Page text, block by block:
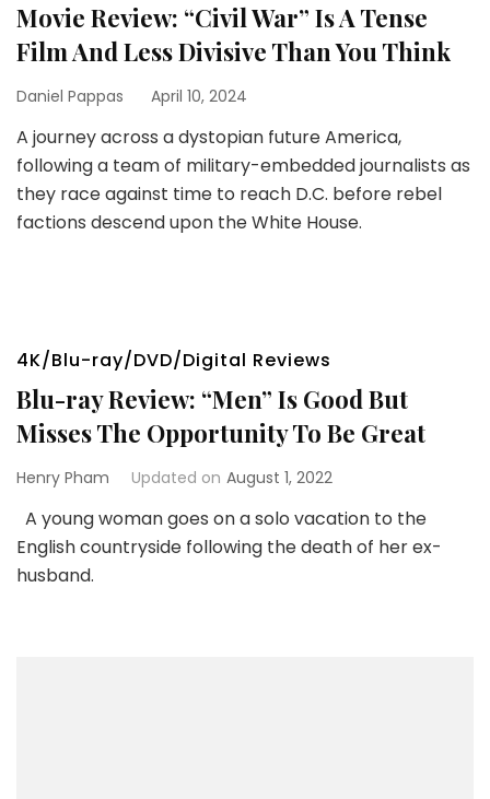
Movie Review: “Civil War” Is A Tense
Film And Less Divisive Than You Think
Daniel Pappas April 10, 2024
A journey across a dystopian future America,
following a team of military-embedded journalists as
they race against time to reach D.C. before rebel
factions descend upon the White House.
4K/Blu-ray/DVD/Digital Reviews
Blu-ray Review: “Men” Is Good But
Misses The Opportunity To Be Great
Henry Pham Updated on August 1, 2022
A young woman goes on a solo vacation to the
English countryside following the death of her ex-
husband.